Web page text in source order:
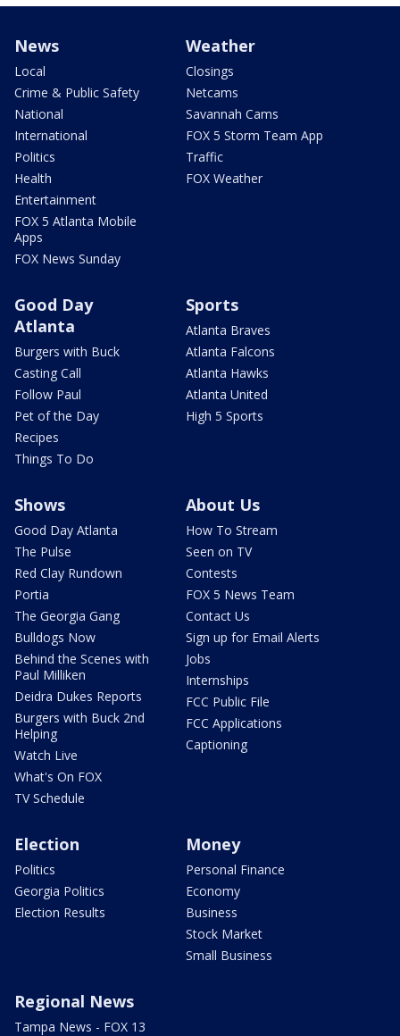
News
Local
Crime & Public Safety
National
International
Politics
Health
Entertainment
FOX 5 Atlanta Mobile
Apps
FOX News Sunday
Weather
Closings
Netcams
Savannah Cams
FOX 5 Storm Team App
Traffic
FOX Weather
Good Day
Atlanta
Burgers with Buck
Casting Call
Follow Paul
Pet of the Day
Recipes
Things To Do
Sports
Atlanta Braves
Atlanta Falcons
Atlanta Hawks
Atlanta United
High 5 Sports
Shows
Good Day Atlanta
The Pulse
Red Clay Rundown
Portia
The Georgia Gang
Bulldogs Now
Behind the Scenes with
Paul Milliken
Deidra Dukes Reports
Burgers with Buck 2nd
Helping
Watch Live
What's On FOX
TV Schedule
About Us
How To Stream
Seen on TV
Contests
FOX 5 News Team
Contact Us
Sign up for Email Alerts
Jobs
Internships
FCC Public File
FCC Applications
Captioning
Election
Politics
Georgia Politics
Election Results
Money
Personal Finance
Economy
Business
Stock Market
Small Business
Regional News
Tampa News - FOX 13